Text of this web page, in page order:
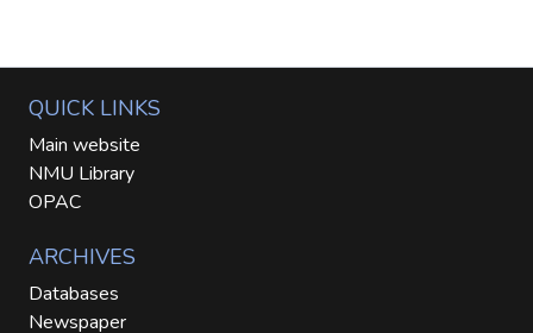
QUICK LINKS
Main website
NMU Library
OPAC
ARCHIVES
Databases
Newspaper